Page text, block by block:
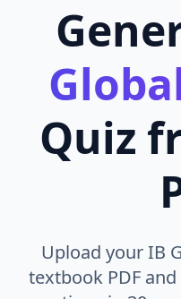
Quiz
Upload your IB
textbook PDF